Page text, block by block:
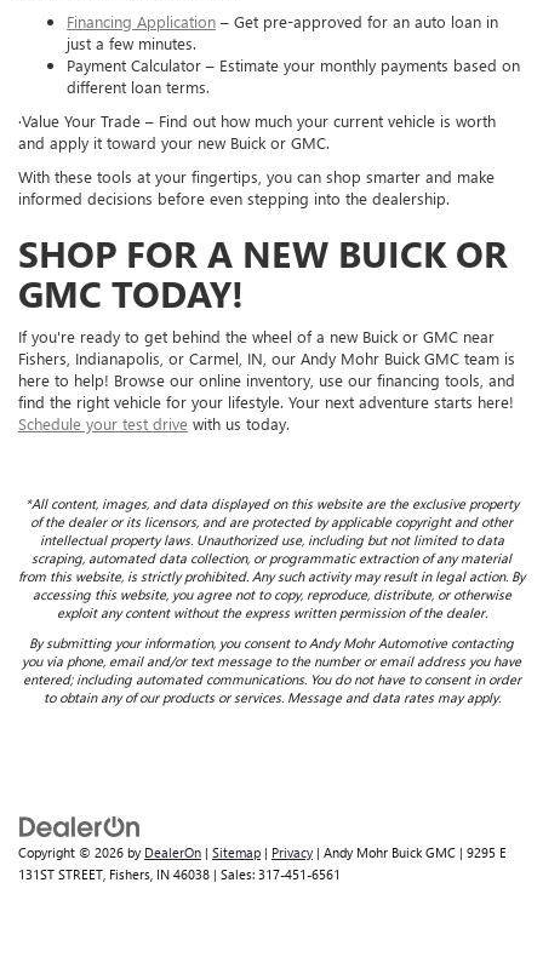
Financing Application – Get pre-approved for an auto loan in
just a few minutes.
Payment Calculator – Estimate your monthly payments based on
different loan terms.
·Value Your Trade – Find out how much your current vehicle is worth
and apply it toward your new Buick or GMC.
With these tools at your fingertips, you can shop smarter and make
informed decisions before even stepping into the dealership.
SHOP FOR A NEW BUICK OR
GMC TODAY!
If you're ready to get behind the wheel of a new Buick or GMC near
Fishers, Indianapolis, or Carmel, IN, our Andy Mohr Buick GMC team is
here to help! Browse our online inventory, use our financing tools, and
find the right vehicle for your lifestyle. Your next adventure starts here!
Schedule your test drive with us today.
*All content, images, and data displayed on this website are the exclusive property
of the dealer or its licensors, and are protected by applicable copyright and other
intellectual property laws. Unauthorized use, including but not limited to data
scraping, automated data collection, or programmatic extraction of any material
from this website, is strictly prohibited. Any such activity may result in legal action. By
accessing this website, you agree not to copy, reproduce, distribute, or otherwise
exploit any content without the express written permission of the dealer.
By submitting your information, you consent to Andy Mohr Automotive contacting
you via phone, email and/or text message to the number or email address you have
entered; including automated communications. You do not have to consent in order
to obtain any of our products or services. Message and data rates may apply.
Copyright © 2026 by DealerOn | Sitemap | Privacy | Andy Mohr Buick GMC | 9295 E
131ST STREET, Fishers, IN 46038 | Sales: 317-451-6561